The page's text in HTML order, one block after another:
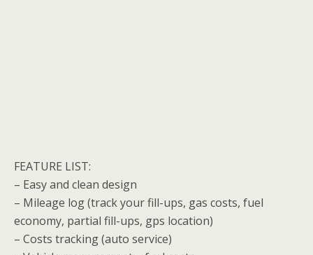
FEATURE LIST:
– Easy and clean design
– Mileage log (track your fill-ups, gas costs, fuel
economy, partial fill-ups, gps location)
– Costs tracking (auto service)